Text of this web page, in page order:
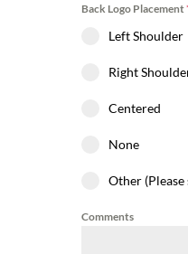
Back Logo Placement
Left Shoulder
Right
Centered
None
Other
Comments